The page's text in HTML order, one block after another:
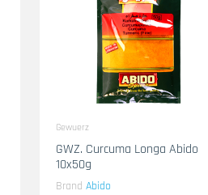
Gewuerz
GWZ. Curcuma Longa Abido
10x50g
BrandAbido